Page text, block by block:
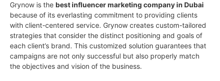
Grynow is the best influencer marketing company in Dubai
because of its everlasting commitment to providing clients
with client-centered service. Grynow creates custom-tailored
strategies that consider the distinct positioning and goals of
each client’s brand. This customized solution guarantees that
campaigns are not only successful but also properly match
the objectives and vision of the business.